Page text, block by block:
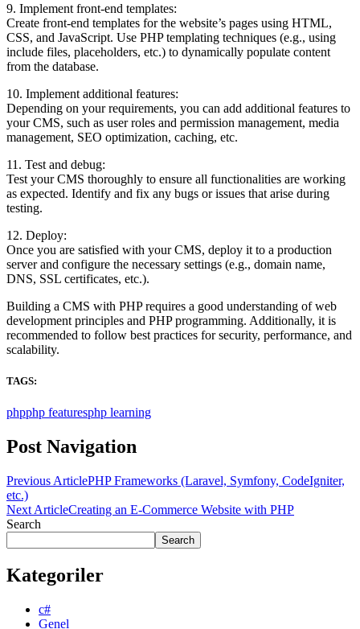
9. Implement front-end templates:
Create front-end templates for the website’s pages using HTML,
CSS, and JavaScript. Use PHP templating techniques (e.g., using
include files, placeholders, etc.) to dynamically populate content
from the database.
10. Implement additional features:
Depending on your requirements, you can add additional features to
your CMS, such as user roles and permission management, media
management, SEO optimization, caching, etc.
11. Test and debug:
Test your CMS thoroughly to ensure all functionalities are working
as expected. Identify and fix any bugs or issues that arise during
testing.
12. Deploy:
Once you are satisfied with your CMS, deploy it to a production
server and configure the necessary settings (e.g., domain name,
DNS, SSL certificates, etc.).
Building a CMS with PHP requires a good understanding of web
development principles and PHP programming. Additionally, it is
recommended to follow best practices for security, performance, and
scalability.
TAGS:
phpphp featuresphp learning
Post Navigation
Previous ArticlePHP Frameworks (Laravel, Symfony, CodeIgniter,
etc.)
Next ArticleCreating an E-Commerce Website with PHP
Search
Search
Kategoriler
c#
Genel